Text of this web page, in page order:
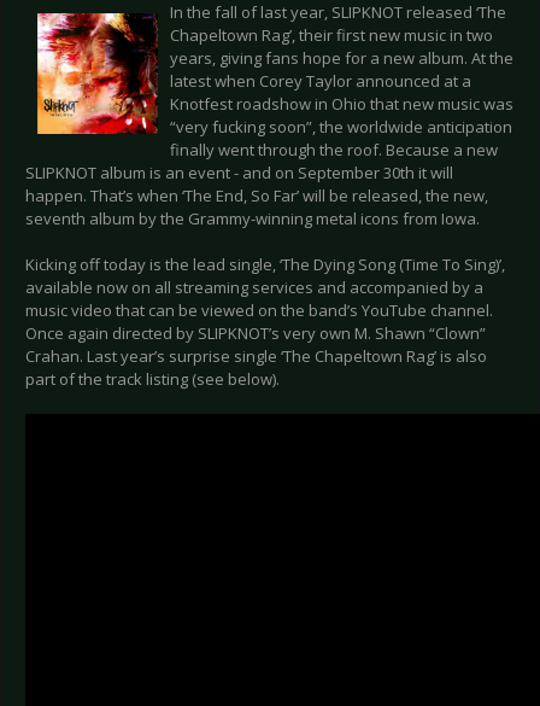
In the fall of last year, SLIPKNOT released ‘The
Chapeltown Rag’, their first new music in two
years, giving fans hope for a new album. At the
latest when Corey Taylor announced at a
Knotfest roadshow in Ohio that new music was
“very fucking soon”, the worldwide anticipation
finally went through the roof. Because a new
SLIPKNOT album is an event - and on September 30th it will
happen. That’s when ‘The End, So Far’ will be released, the new,
seventh album by the Grammy-winning metal icons from Iowa.
Kicking off today is the lead single, ‘The Dying Song (Time To Sing)’,
available now on all streaming services and accompanied by a
music video that can be viewed on the band’s YouTube channel.
Once again directed by SLIPKNOT’s very own M. Shawn “Clown”
Crahan. Last year’s surprise single ‘The Chapeltown Rag’ is also
part of the track listing (see below).